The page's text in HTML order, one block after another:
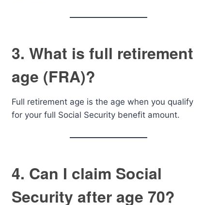
3. What is full retirement
age (FRA)?
Full retirement age is the age when you qualify
for your full Social Security benefit amount.
4. Can I claim Social
Security after age 70?